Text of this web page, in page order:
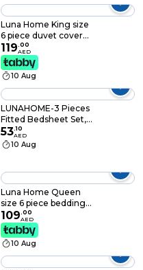
Luna Home King size
6 piece duvet cover
set pink and gray
floral print.
119.00
AED
10 Aug
LUNAHOME-3 Pieces
Fitted Bedsheet Set,
Washable Cotton,
Black Color, King Size.
53.10
AED
10 Aug
Luna Home Queen
size 6 piece bedding
set, white bed linen
with purple floral
pattern.
109.00
AED
10 Aug